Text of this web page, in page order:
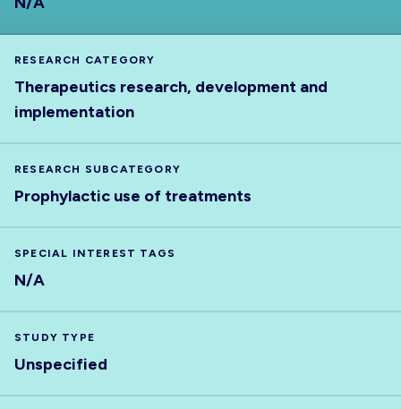
RESEARCH CATEGORY
Therapeutics research, development and
implementation
RESEARCH SUBCATEGORY
Prophylactic use of treatments
SPECIAL INTEREST TAGS
N/A
STUDY TYPE
Unspecified